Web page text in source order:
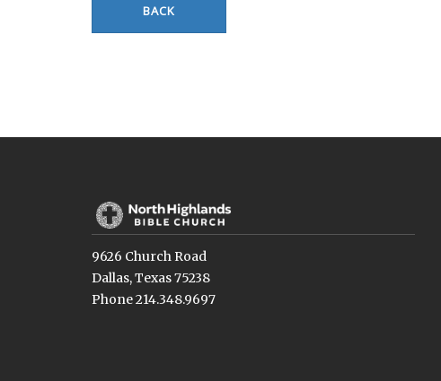
BACK
9626 Church Road
Dallas, Texas 75238
Phone 214.348.9697